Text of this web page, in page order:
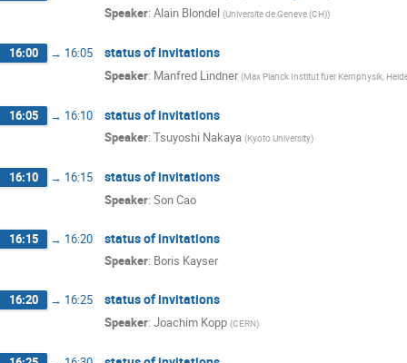
Speaker: Alain Blondel (Universite de Geneve (CH))
16:00 → 16:05 status of invitations
Speaker: Manfred Lindner (Max Planck Institut fuer Kernphysik,
16:05 → 16:10 status of invitations
Speaker: Tsuyoshi Nakaya (Kyoto University)
16:10 → 16:15 status of invitations
Speaker: Son Cao
16:15 → 16:20 status of invitations
Speaker: Boris Kayser
16:20 → 16:25 status of invitations
Speaker: Joachim Kopp (CERN)